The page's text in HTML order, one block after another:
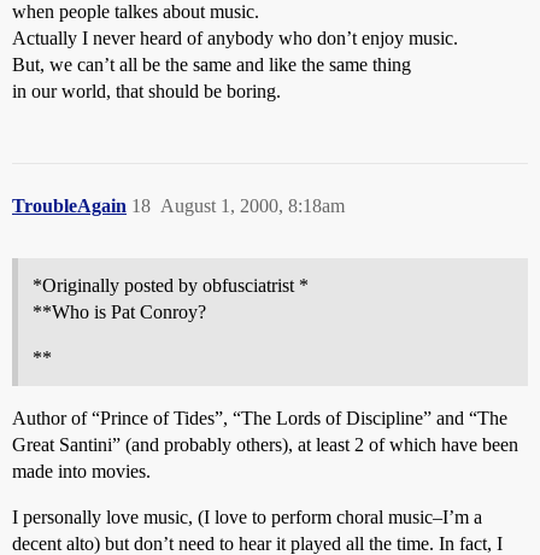
when people talkes about music.
Actually I never heard of anybody who don’t enjoy music.
But, we can’t all be the same and like the same thing
in our world, that should be boring.
TroubleAgain August 1, 2000, 8:18am
18
*Originally posted by obfusciatrist *
**Who is Pat Conroy?
**
Author of “Prince of Tides”, “The Lords of Discipline” and “The
Great Santini” (and probably others), at least 2 of which have been
made into movies.
I personally love music, (I love to perform choral music–I’m a
decent alto) but don’t need to hear it played all the time. In fact, I